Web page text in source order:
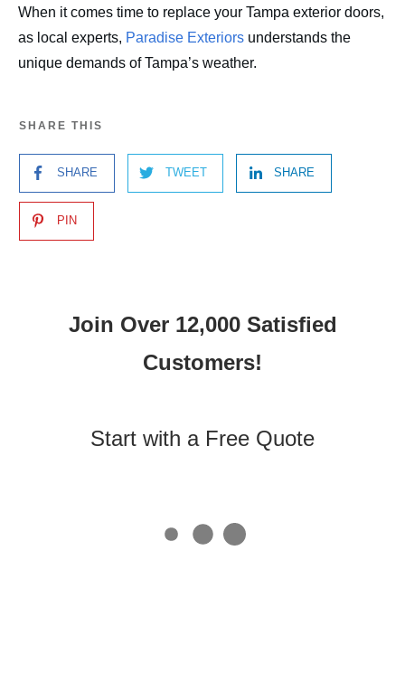
When it comes time to replace your Tampa exterior doors,
as local experts, Paradise Exteriors understands the
unique demands of Tampa’s weather.
SHARE THIS
SHARE TWEET SHARE
PIN
Join Over 12,000 Satisfied
Customers!
Start with a Free Quote